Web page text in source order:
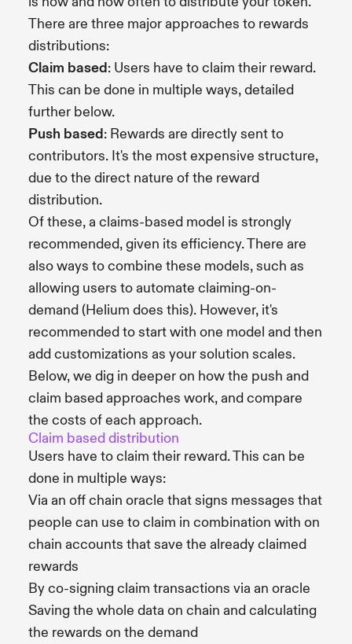
There are three major approaches to rewards
distributions:
Claim based: Users have to claim their reward.
This can be done in multiple ways, detailed
further below.
Push based: Rewards are directly sent to
contributors. It's the most expensive structure,
due to the direct nature of the reward
distribution.
Of these, a claims-based model is strongly
recommended, given its efficiency. There are
also ways to combine these models, such as
allowing users to automate claiming-on-
demand (Helium does this). However, it's
recommended to start with one model and then
add customizations as your solution scales.
Below, we dig in deeper on how the push and
claim based approaches work, and compare
the costs of each approach.
Claim based distribution
Users have to claim their reward. This can be
done in multiple ways:
Via an off chain oracle that signs messages that
people can use to claim in combination with on
chain accounts that save the already claimed
rewards
By co-signing claim transactions via an oracle
Saving the whole data on chain and calculating
the rewards on the demand